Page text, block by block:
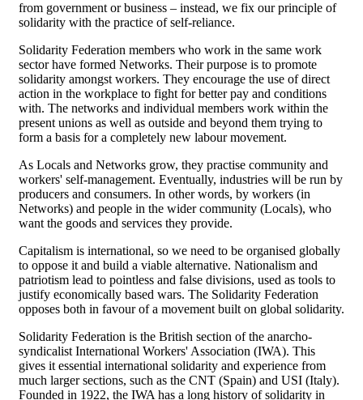
from government or business – instead, we fix our principle of
solidarity with the practice of self-reliance.
Solidarity Federation members who work in the same work
sector have formed Networks. Their purpose is to promote
solidarity amongst workers. They encourage the use of direct
action in the workplace to fight for better pay and conditions
with. The networks and individual members work within the
present unions as well as outside and beyond them trying to
form a basis for a completely new labour movement.
As Locals and Networks grow, they practise community and
workers' self-management. Eventually, industries will be run by
producers and consumers. In other words, by workers (in
Networks) and people in the wider community (Locals), who
want the goods and services they provide.
Capitalism is international, so we need to be organised globally
to oppose it and build a viable alternative. Nationalism and
patriotism lead to pointless and false divisions, used as tools to
justify economically based wars. The Solidarity Federation
opposes both in favour of a movement built on global solidarity.
Solidarity Federation is the British section of the anarcho-
syndicalist International Workers' Association (IWA). This
gives it essential international solidarity and experience from
much larger sections, such as the CNT (Spain) and USI (Italy).
Founded in 1922, the IWA has a long history of solidarity in